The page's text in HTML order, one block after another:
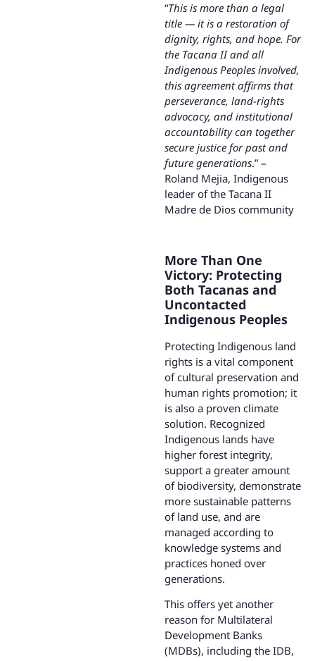
“This is more than a legal
title — it is a restoration of
dignity, rights, and hope. For
the Tacana II and all
Indigenous Peoples involved,
this agreement affirms that
perseverance, land-rights
advocacy, and institutional
accountability can together
secure justice for past and
future generations.” –
Roland Mejia, Indigenous
leader of the Tacana II
Madre de Dios community
More Than One
Victory: Protecting
Both Tacanas and
Uncontacted
Indigenous Peoples
Protecting Indigenous land
rights is a vital component
of cultural preservation and
human rights promotion; it
is also a proven climate
solution. Recognized
Indigenous lands have
higher forest integrity,
support a greater amount
of biodiversity, demonstrate
more sustainable patterns
of land use, and are
managed according to
knowledge systems and
practices honed over
generations.
This offers yet another
reason for Multilateral
Development Banks
(MDBs), including the IDB,